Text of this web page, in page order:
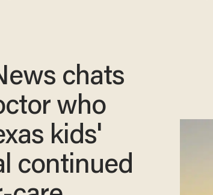
chats
who
kids'
continued